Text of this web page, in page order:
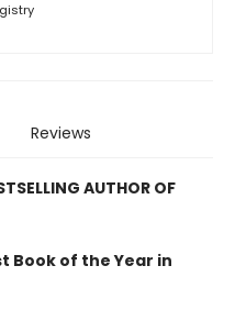
Reviews
AUTHOR OF
Book of the Year in